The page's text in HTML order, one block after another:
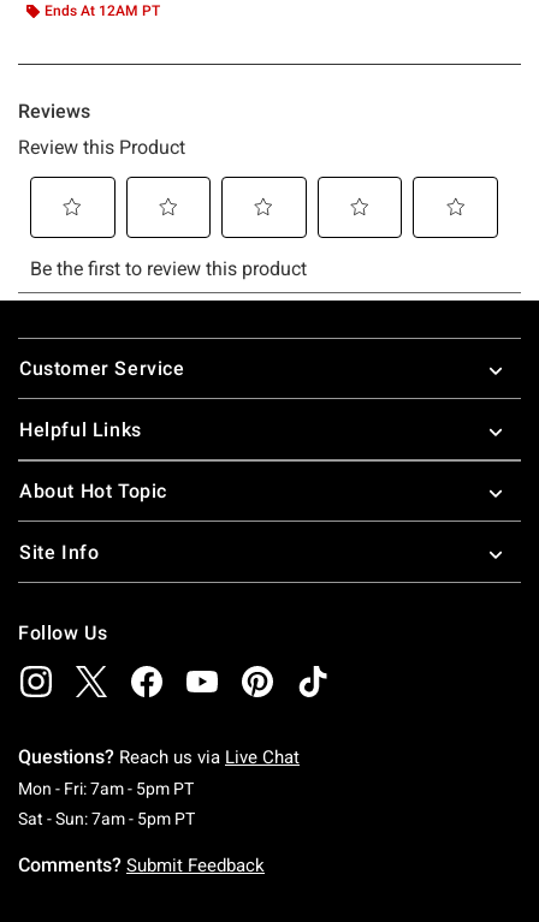
Ends At 12AM PT
Footer
Customer Service
Helpful Links
About Hot Topic
Site Info
Follow Us
Questions? Reach us via Live Chat
Mon - Fri: 7am - 5pm PTMonday To Friday: 7 AM To 5 PM Pacific Time
Sat - Sun: 7am - 5pm PTSaturday To Sunday: 7 AM To 5 PM Pacific
Comments? Submit Feedback